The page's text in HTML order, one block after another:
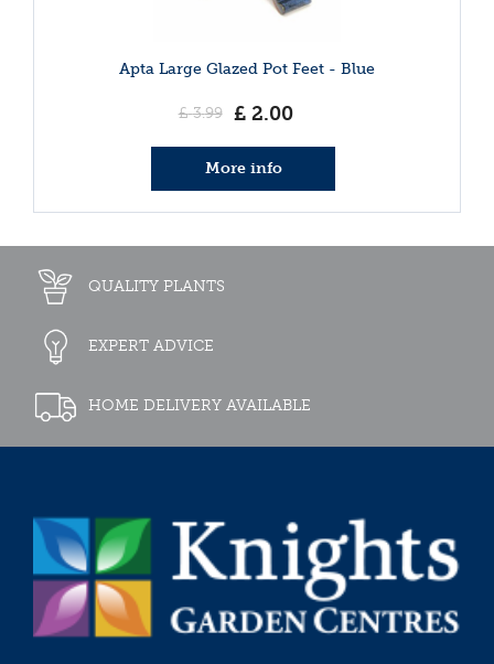
Apta Large Glazed Pot Feet - Blue
£ 3.99 £ 2.00
More info
QUALITY PLANTS
EXPERT ADVICE
HOME DELIVERY AVAILABLE